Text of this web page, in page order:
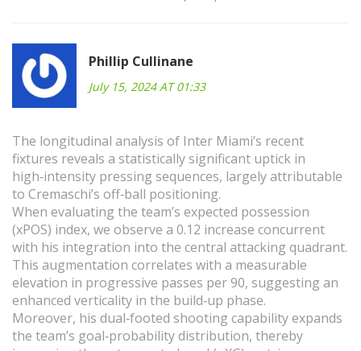
Phillip Cullinane
July 15, 2024 AT 01:33
The longitudinal analysis of Inter Miami’s recent
fixtures reveals a statistically significant uptick in
high‑intensity pressing sequences, largely attributable
to Cremaschi’s off‑ball positioning.
When evaluating the team’s expected possession
(xPOS) index, we observe a 0.12 increase concurrent
with his integration into the central attacking quadrant.
This augmentation correlates with a measurable
elevation in progressive passes per 90, suggesting an
enhanced verticality in the build‑up phase.
Moreover, his dual‑footed shooting capability expands
the team’s goal‑probability distribution, thereby